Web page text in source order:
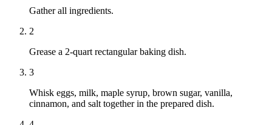
Gather all ingredients.
2
Grease a 2-quart rectangular baking dish.
3
Whisk eggs, milk, maple syrup, brown sugar, vanilla,
cinnamon, and salt together in the prepared dish.